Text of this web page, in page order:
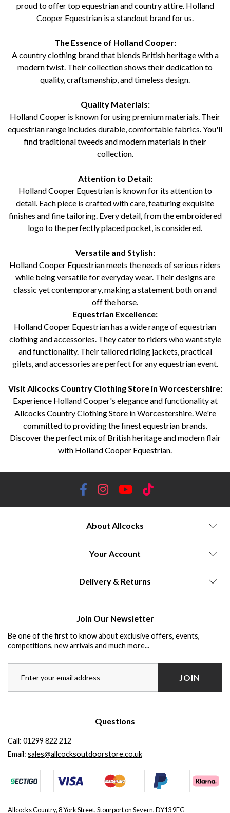
proud to offer top equestrian and country attire. Holland
Cooper Equestrian is a standout brand for us.
The Essence of Holland Cooper:
A country clothing brand that blends British heritage with a
modern twist. Their collection shows their dedication to
quality, craftsmanship, and timeless design.
Quality Materials:
Holland Cooper is known for using premium materials. Their
equestrian range includes durable, comfortable fabrics. You'll
find traditional tweeds and modern materials in their
collection.
Attention to Detail:
Holland Cooper Equestrian is known for its attention to
detail. Each piece is crafted with care, featuring exquisite
finishes and fine tailoring. Every detail, from the embroidered
logo to the perfectly placed pocket, is considered.
Versatile and Stylish:
Holland Cooper Equestrian meets the needs of serious riders
while being versatile for everyday wear. Their designs are
classic yet contemporary, making a statement both on and
off the horse.
Equestrian Excellence:
Holland Cooper Equestrian has a wide range of equestrian
clothing and accessories. They cater to riders who want style
and functionality. Their tailored riding jackets, practical
gilets, and accessories are perfect for any equestrian event.
Visit Allcocks Country Clothing Store in Worcestershire:
Experience Holland Cooper's elegance and functionality at
Allcocks Country Clothing Store in Worcestershire. We're
committed to providing the finest equestrian brands.
Discover the perfect mix of British heritage and modern flair
with Holland Cooper Equestrian.
About Allcocks
Your Account
Delivery & Returns
Join Our Newsletter
Be one of the first to know about exclusive offers, events,
competitions, new arrivals and much more...
JOIN
Questions
Call: 01299 822 212
Email: sales@allcocksoutdoorstore.co.uk
Allcocks Country, 8 York Street, Stourport on Severn, DY13 9EG